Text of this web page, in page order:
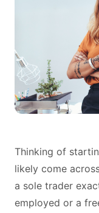
Thinking of
likely come
a sole trader
employed or a